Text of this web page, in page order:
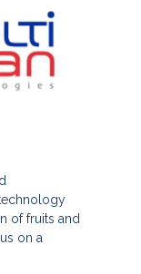
of fruits and
on a